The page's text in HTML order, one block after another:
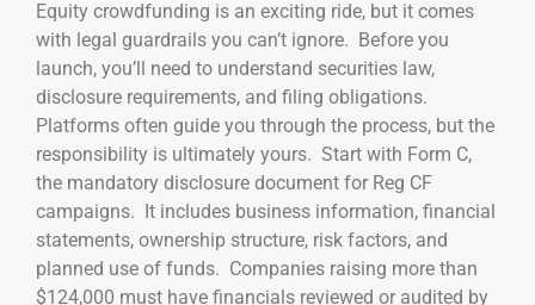
Equity crowdfunding is an exciting ride, but it comes
with legal guardrails you can’t ignore. Before you
launch, you’ll need to understand securities law,
disclosure requirements, and filing obligations.
Platforms often guide you through the process, but the
responsibility is ultimately yours. Start with Form C,
the mandatory disclosure document for Reg CF
campaigns. It includes business information, financial
statements, ownership structure, risk factors, and
planned use of funds. Companies raising more than
$124,000 must have financials reviewed or audited by